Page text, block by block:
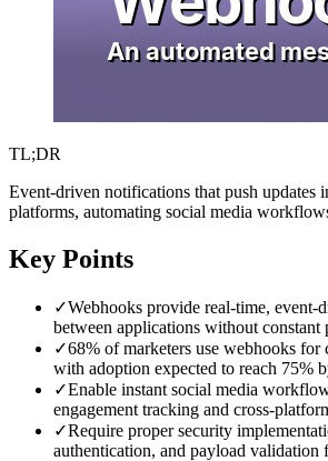
TL;DR
Event-driven notifications that push updates
platforms, automating social media
Key Points
✓Webhooks provide real-time, event-
between applications without constant
✓68% of marketers use webhooks for
with adoption expected to reach 75%
✓Enable instant social media
engagement tracking and cross-
✓Require proper security
authentication, and payload validation